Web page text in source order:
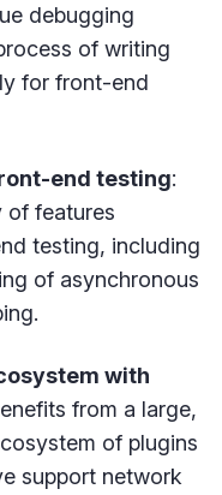
debugging
of writing
for front-end
end testing:
of features
testing, including
of asynchronous
with
from a large,
of plugins
support network